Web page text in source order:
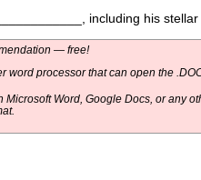
including his
— free!
word processor that can open the
Microsoft Word, Google Docs, or any